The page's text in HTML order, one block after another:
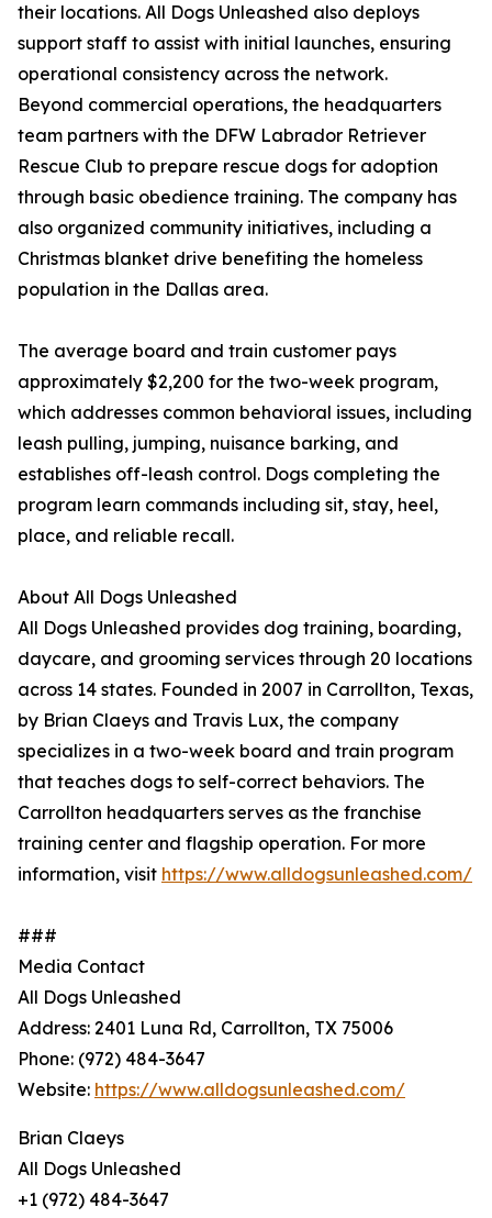
their locations. All Dogs Unleashed also deploys
support staff to assist with initial launches, ensuring
operational consistency across the network.
Beyond commercial operations, the headquarters
team partners with the DFW Labrador Retriever
Rescue Club to prepare rescue dogs for adoption
through basic obedience training. The company has
also organized community initiatives, including a
Christmas blanket drive benefiting the homeless
population in the Dallas area.
The average board and train customer pays
approximately $2,200 for the two-week program,
which addresses common behavioral issues, including
leash pulling, jumping, nuisance barking, and
establishes off-leash control. Dogs completing the
program learn commands including sit, stay, heel,
place, and reliable recall.
About All Dogs Unleashed
All Dogs Unleashed provides dog training, boarding,
daycare, and grooming services through 20 locations
across 14 states. Founded in 2007 in Carrollton, Texas,
by Brian Claeys and Travis Lux, the company
specializes in a two-week board and train program
that teaches dogs to self-correct behaviors. The
Carrollton headquarters serves as the franchise
training center and flagship operation. For more
information, visit https://www.alldogsunleashed.com/
###
Media Contact
All Dogs Unleashed
Address: 2401 Luna Rd, Carrollton, TX 75006
Phone: (972) 484-3647
Website: https://www.alldogsunleashed.com/
Brian Claeys
All Dogs Unleashed
+1 (972) 484-3647